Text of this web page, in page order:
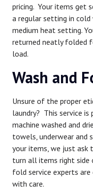
pricing. Your items get
a regular setting in
medium heat setting.
returned neatly folded
load.
Wash and
Unsure of the proper
laundry? This service
machine washed and
towels, underwear and
your items, we just ask
turn all items right side
fold service experts
with care.